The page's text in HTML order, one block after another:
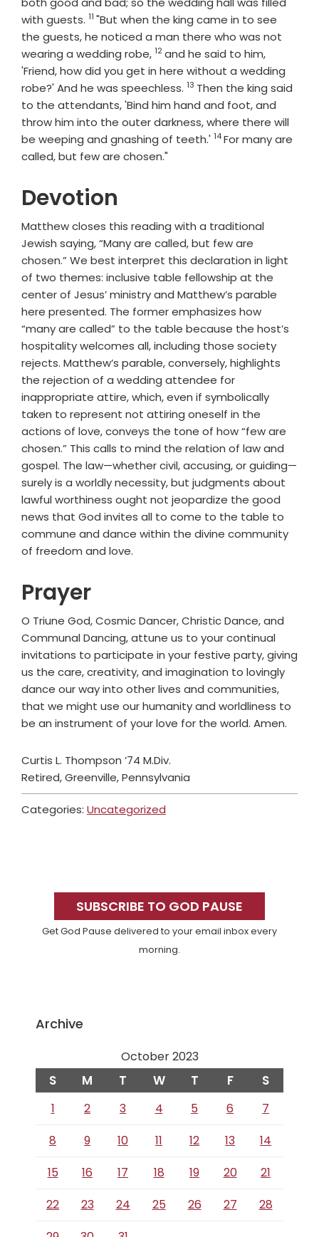
with guests. Verse
11 "But when the king came in to see
the guests, he noticed a man there who was not
wearing a wedding robe,Verse
12and he said to him,
'Friend, how did you get in here without a wedding
robe?' And he was speechless. Verse
13 Then the king said
to the attendants, 'Bind him hand and foot, and
throw him into the outer darkness, where there will
be weeping and gnashing of teeth.' Verse
14For many are
called, but few are chosen."
Devotion
Matthew closes this reading with a traditional
Jewish saying, “Many are called, but few are
chosen.” We best interpret this declaration in light
of two themes: inclusive table fellowship at the
center of Jesus’ ministry and Matthew’s parable
here presented. The former emphasizes how
“many are called” to the table because the host’s
hospitality welcomes all, including those society
rejects. Matthew’s parable, conversely, highlights
the rejection of a wedding attendee for
inappropriate attire, which, even if symbolically
taken to represent not attiring oneself in the
actions of love, conveys the tone of how “few are
chosen.” This calls to mind the relation of law and
gospel. The law—whether civil, accusing, or guiding—
surely is a worldly necessity, but judgments about
lawful worthiness ought not jeopardize the good
news that God invites all to come to the table to
commune and dance within the divine community
of freedom and love.
Prayer
O Triune God, Cosmic Dancer, Christic Dance, and
Communal Dancing, attune us to your continual
invitations to participate in your festive party, giving
us the care, creativity, and imagination to lovingly
dance our way into other lives and communities,
that we might use our humanity and worldliness to
be an instrument of your love for the world. Amen.
Curtis L. Thompson ’74 M.Div.
Retired, Greenville, Pennsylvania
Categories: Uncategorized
SidebarSUBSCRIBE TO GOD PAUSE
Get God Pause delivered to your email inbox every
morning.
Archive
October 2023
S M T W T F S
1 2 3 4 5 6
7
8
9 10 11 12 13
14
15
16 17 18 19 20
21
22
23 24 25 26 27
28